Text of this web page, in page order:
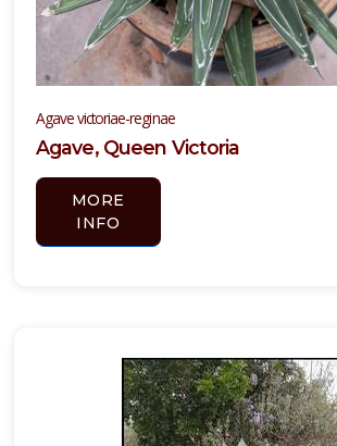
Agave victoriae-reginae
Agave, Queen Victoria
MORE
INFO